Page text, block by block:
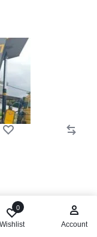
and
0
Wishlist Account